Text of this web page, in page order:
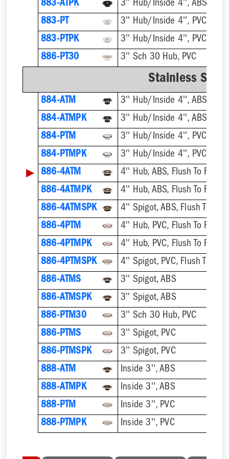
883-ATPK
3'' Hub/Inside 4'', ABS,
883-PT
3'' Hub/Inside 4'', PVC,
883-PTPK
3'' Hub/Inside 4'', PVC,
886-PT30
3'' Sch 30 Hub, PVC
Stainless
884-ATM
884-ATMPK
884-PTM
884-PTMPK
▶ 886-4ATM
4'' Hub, ABS, Flush To Floor
886-4ATMPK
4'' Hub, ABS, Flush To Floor
886-4ATMSPK
4'' Spigot, ABS, Flush To
886-4PTM
4'' Hub, PVC, Flush To Floor
886-4PTMPK
4'' Hub, PVC, Flush To Floor
886-4PTMSPK
4'' Spigot, PVC, Flush To
886-ATMS
3'' Spigot, ABS
886-ATMSPK
3'' Spigot, ABS
886-PTM30
3'' Sch 30 Hub, PVC
886-PTMS
3'' Spigot, PVC
886-PTMSPK
3'' Spigot, PVC
888-ATM
Inside 3'', ABS
888-ATMPK
Inside 3'', ABS
888-PTM
Inside 3'', PVC
888-PTMPK
Inside 3'', PVC